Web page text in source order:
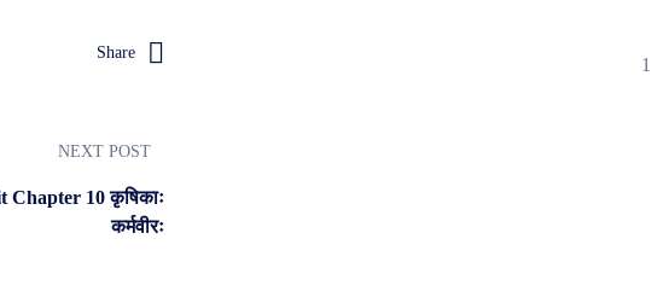
Share
NEXT POST
10 कृषिकाः
कर्मवीरः
1